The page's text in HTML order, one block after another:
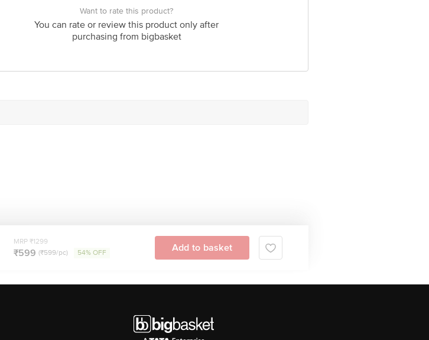
Want to rate this product?
You can rate or review this product only after
purchasing from bigbasket
MRP ₹1299
₹599 (₹599/pc) 54% OFF Add to basket